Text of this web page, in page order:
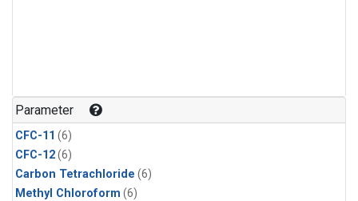
Parameter
CFC-11 (6)
CFC-12(6)
Carbon Tetrachloride (6)
Methyl Chloroform (6)